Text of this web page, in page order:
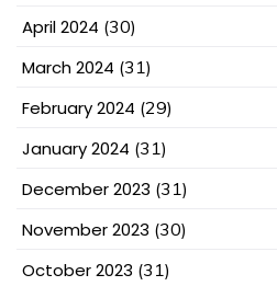
April 2024 (30)
March 2024 (31)
February 2024 (29)
January 2024 (31)
December 2023 (31)
November 2023 (30)
October 2023 (31)